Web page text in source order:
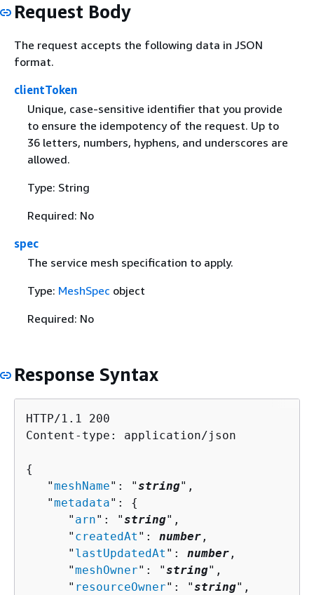
Request Body
The request accepts the following data in JSON
format.
clientToken
Unique, case-sensitive identifier that you provide
to ensure the idempotency of the request. Up to
36 letters, numbers, hyphens, and underscores are
allowed.
Type: String
Required: No
spec
The service mesh specification to apply.
Type: MeshSpec object
Required: No
Response Syntax
HTTP/1.1 200
Content-type: application/json
{
   "
meshName": "string",
   "
metadata": {
      "
arn": "string",
      "
createdAt ": number ,
      "
lastUpdatedAt ": number ,
      "
meshOwner": "string",
      "
resourceOwner": "string",